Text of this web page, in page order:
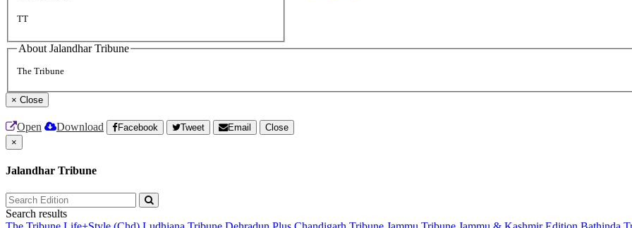
TT
About Jalandhar Tribune
The Tribune
× Close
Open Download Facebook Tweet Email
Close
×
Jalandhar Tribune
Search results